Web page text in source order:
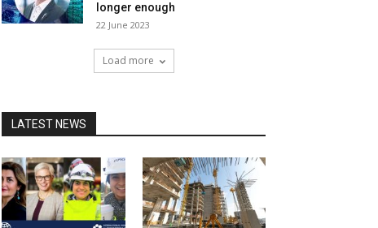
longer enough
22 June 2023
Load more
LATEST NEWS